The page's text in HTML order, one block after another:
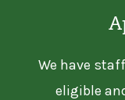
We have
eligible